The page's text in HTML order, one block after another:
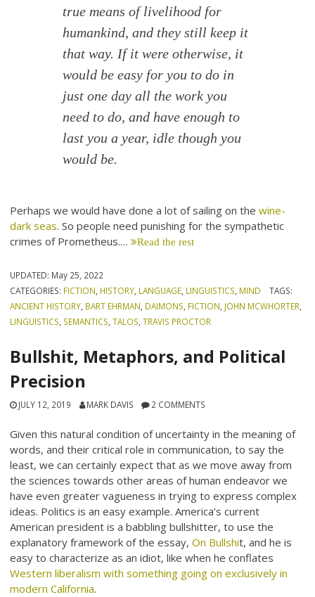
true means of livelihood for
humankind, and they still keep it
that way. If it were otherwise, it
would be easy for you to do in
just one day all the work you
need to do, and have enough to
last you a year, idle though you
would be.
Perhaps we would have done a lot of sailing on thewine-
dark seas. So people need punishing for the sympathetic
crimes of Prometheus.… Read the rest
UPDATED: May 25, 2022
CATEGORIES: FICTION, HISTORY, LANGUAGE, LINGUISTICS, MIND
TAGS:
ANCIENT HISTORY, BART EHRMAN, DAIMONS, FICTION, JOHN MCWHORTER,
LINGUISTICS, SEMANTICS,TALOS,TRAVIS PROCTOR
Bullshit, Metaphors, and Political
Precision
JULY 12, 2019 MARK DAVIS 2 COMMENTS
Given this natural condition of uncertainty in the meaning of
words, and their critical role in communication, to say the
least, we can certainly expect that as we move away from
the sciences towards other areas of human endeavor we
have even greater vagueness in trying to express complex
ideas. Politics is an easy example. America’s current
American president is a babbling bullshitter, to use the
explanatory framework of the essay,On Bullshit, and he is
easy to characterize as an idiot, like when he conflates
Western liberalism with something going on exclusively in
modern California.